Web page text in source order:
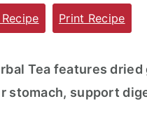
Print Recipe
Tea features
stomach, support